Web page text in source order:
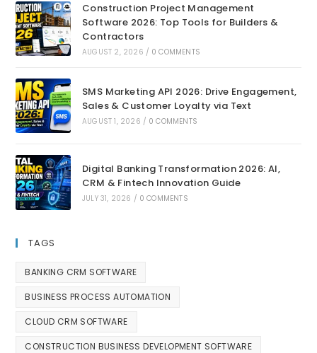
Construction Project Management
Software 2026: Top Tools for Builders &
Contractors
AUGUST 2, 2026 / 0 COMMENTS
SMS Marketing API 2026: Drive Engagement,
Sales & Customer Loyalty via Text
AUGUST 1, 2026 / 0 COMMENTS
Digital Banking Transformation 2026: AI,
CRM & Fintech Innovation Guide
JULY 31, 2026 / 0 COMMENTS
TAGS
BANKING CRM SOFTWARE
BUSINESS PROCESS AUTOMATION
CLOUD CRM SOFTWARE
CONSTRUCTION BUSINESS DEVELOPMENT SOFTWARE